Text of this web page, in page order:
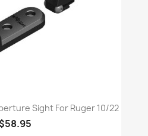
Sight For Ruger 10/22
$58.95